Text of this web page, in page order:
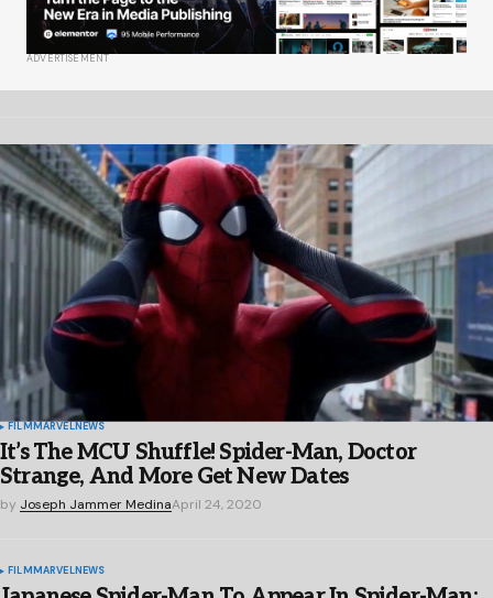
ADVERTISEMENT
FILMMARVELNEWS
It’s The MCU Shuffle! Spider-Man, Doctor
Strange, And More Get New Dates
by Joseph Jammer MedinaApril 24, 2020
FILMMARVELNEWS